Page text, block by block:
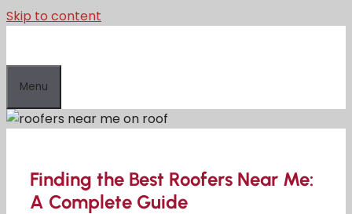
Skip to content
Menu
Finding the Best Roofers Near Me:
A Complete Guide